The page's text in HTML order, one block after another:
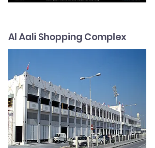
Al Aali Shopping Complex